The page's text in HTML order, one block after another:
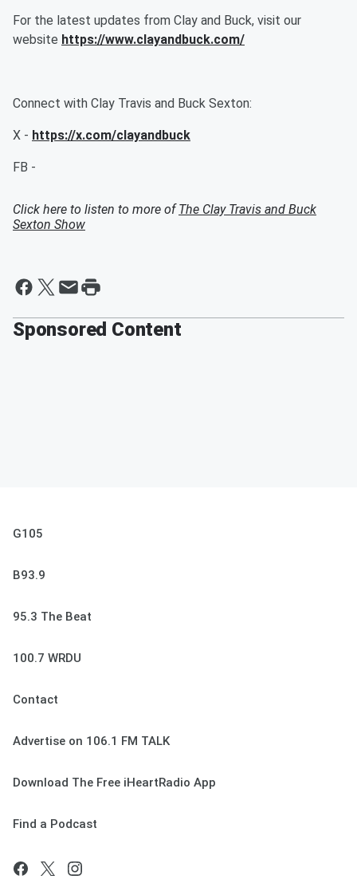
For the latest updates from Clay and Buck, visit our
website https://www.clayandbuck.com/
Connect with Clay Travis and Buck Sexton:
X - https://x.com/clayandbuck
FB -
Click here to listen to more ofThe Clay Travis and Buck
Sexton Show
Sponsored Content
G105
B93.9
95.3 The Beat
100.7 WRDU
Contact
Advertise on 106.1 FM TALK
Download The Free iHeartRadio App
Find a Podcast